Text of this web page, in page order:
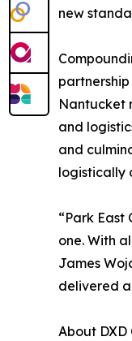
new
Nantucket
and
and
logistically
“Park
one. With
James
delivered a
About DXD